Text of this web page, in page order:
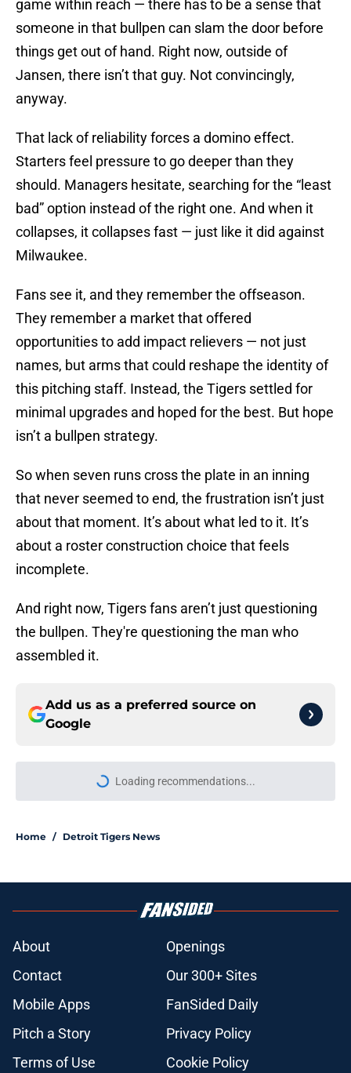
game within reach — there has to be a sense that
someone in that bullpen can slam the door before
things get out of hand. Right now, outside of
Jansen, there isn’t that guy. Not convincingly,
anyway.
That lack of reliability forces a domino effect.
Starters feel pressure to go deeper than they
should. Managers hesitate, searching for the “least
bad” option instead of the right one. And when it
collapses, it collapses fast — just like it did against
Milwaukee.
Fans see it, and they remember the offseason.
They remember a market that offered
opportunities to add impact relievers — not just
names, but arms that could reshape the identity of
this pitching staff. Instead, the Tigers settled for
minimal upgrades and hoped for the best. But hope
isn’t a bullpen strategy.
So when seven runs cross the plate in an inning
that never seemed to end, the frustration isn’t just
about that moment. It’s about what led to it. It’s
about a roster construction choice that feels
incomplete.
And right now, Tigers fans aren’t just questioning
the bullpen. They're questioning the man who
assembled it.
Add us as a preferred source on
Google
More like this
moment Tigers trade deadline sell-
Payroll implications (and struggles)
give Tigers excuse to fully sell at
trade deadline
Published by on Invalid Date
morale ahead of trade deadline with
Published by on Invalid Date